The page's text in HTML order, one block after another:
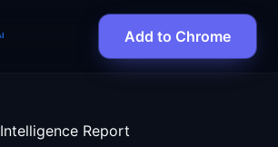
Add to Chrome
Intelligence Report